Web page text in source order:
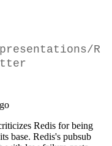
R